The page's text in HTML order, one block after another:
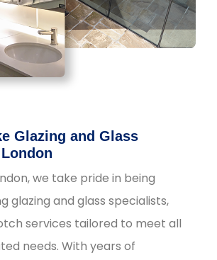
Glazing and Glass
we take pride in being
glazing and glass specialists,
services tailored to meet all
needs. With years of